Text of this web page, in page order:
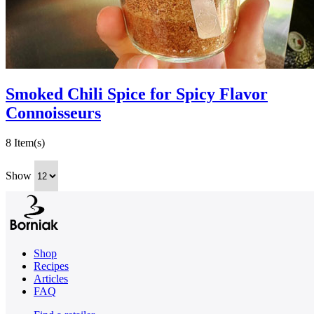
Smoked Chili Spice for Spicy Flavor
Connoisseurs
8 Item(s)
Show
Shop
Recipes
Articles
FAQ